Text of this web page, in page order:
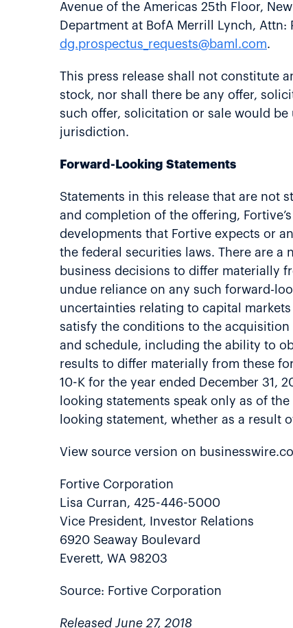
Avenue of the Americas 25th Floor,
Department at BofA Merrill Lynch,
dg.prospectus_requests@baml.com.
This press release shall not constitute
stock, nor shall there be any offer,
such offer, solicitation or sale would
jurisdiction.
Forward-Looking Statements
Statements in this release that are not
and completion of the offering,
developments that Fortive expects or
the federal securities laws. There are
business decisions to differ materially
undue reliance on any such forward-
uncertainties relating to capital
satisfy the conditions to the
and schedule, including the ability to
results to differ materially from these
10-K for the year ended December 31,
looking statements speak only as of
looking statement, whether as a result
View source version on
Fortive Corporation
Lisa Curran, 425-446-5000
Vice President, Investor Relations
6920 Seaway Boulevard
Everett, WA 98203
Source: Fortive Corporation
Released June 27, 2018